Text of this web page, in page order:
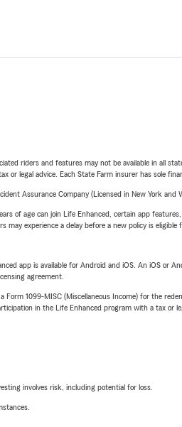
riders and features may not be available in all
legal advice. Each State Farm insurer has sole
Assurance Company (Licensed in New York and
of age can join Life Enhanced, certain app
experience a delay before a new policy is eligible
app is available for Android and iOS. An iOS or
agreement.
1099-MISC (Miscellaneous Income) for the
in the Life Enhanced program with a tax or
involves risk, including potential for loss.